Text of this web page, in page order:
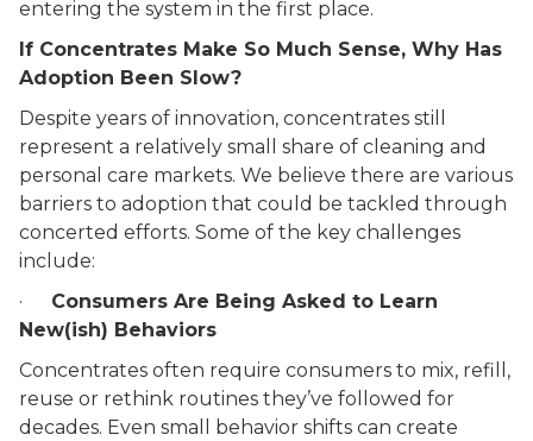
entering the system in the first place.
If Concentrates Make So Much Sense, Why Has
Adoption Been Slow?
Despite years of innovation, concentrates still
represent a relatively small share of cleaning and
personal care markets. We believe there are various
barriers to adoption that could be tackled through
concerted efforts. Some of the key challenges
include:
· Consumers Are Being Asked to Learn
New(ish) Behaviors
Concentrates often require consumers to mix, refill,
reuse or rethink routines they’ve followed for
decades. Even small behavior shifts can create